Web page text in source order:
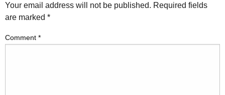
Your email address will not be published. Required fields
are marked *
Comment *